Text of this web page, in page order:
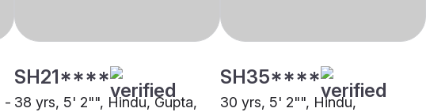
-
SH21****
38 yrs, 5' 2"", Hindu, Gupta,
SH35****
30 yrs, 5' 2"", Hindu,